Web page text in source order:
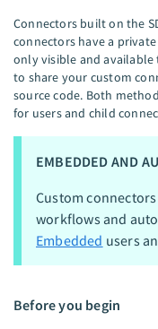
Connectors built on the
connectors have a
only visible and available
to share your custom
source code. Both
for users and child
EMBEDDED AND
Custom
workflows and
Embedded users
Before you begin